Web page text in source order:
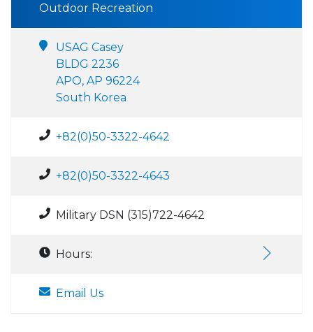
Outdoor Recreation
USAG Casey
BLDG 2236
APO, AP 96224
South Korea
+82(0)50-3322-4642
+82(0)50-3322-4643
Military DSN (315)722-4642
Hours:
Email Us